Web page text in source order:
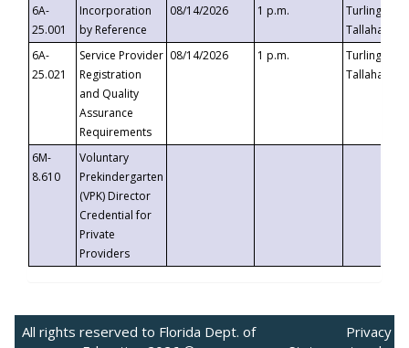
6A-
25.001
Incorporation
by Reference
08/14/2026 1 p.m.
Turlington
6A-
25.021
Service Provider
Registration
and Quality
Assurance
Requirements
08/14/2026 1 p.m.
Turlington
6M-
8.610
Voluntary
Prekindergarten
(VPK) Director
Credential for
Private
Providers
All rights reserved to Florida Dept. of
Privacy